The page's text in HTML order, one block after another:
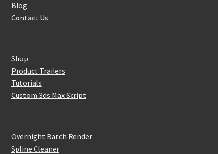
Blog
Contact Us
Shop
Product Trailers
Tutorials
Custom 3ds Max Script
Overnight Batch Render
Spline Cleaner